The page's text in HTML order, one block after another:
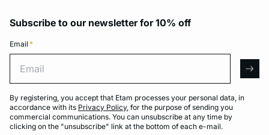
Subscribe to our newsletter for 10% off
Email *
By registering, you accept that Etam processes your personal data, in
accordance with its Privacy Policy, for the purpose of sending you
commercial communications. You can unsubscribe at any time by
clicking on the "unsubscribe" link at the bottom of each e-mail.